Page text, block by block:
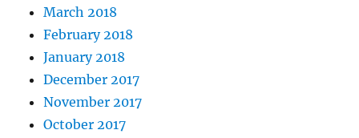
March 2018
February 2018
January 2018
December 2017
November 2017
October 2017